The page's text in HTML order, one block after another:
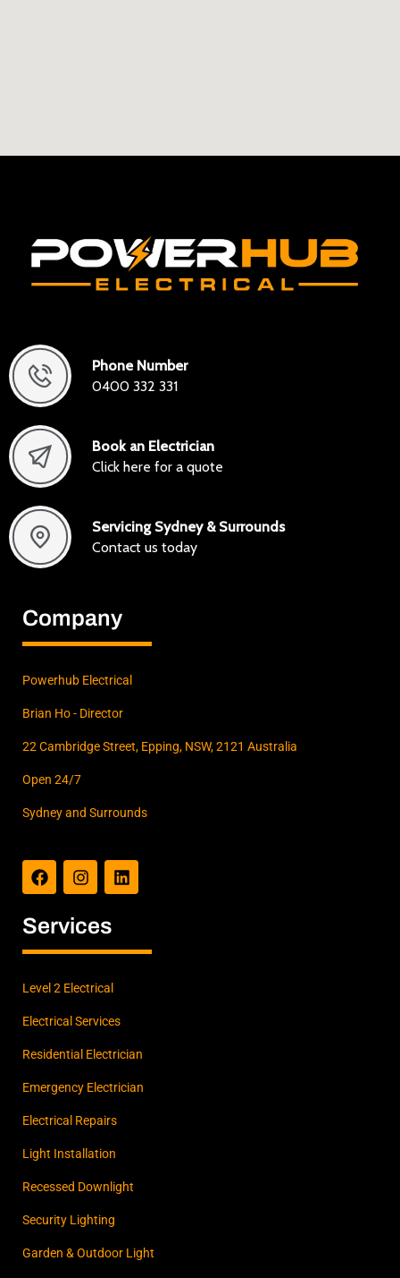
Phone Number
0400 332 331
Book an Electrician
Click here for a quote
Servicing Sydney & Surrounds
Contact us today
Company
Powerhub Electrical
Brian Ho - Director
22 Cambridge Street, Epping, NSW, 2121 Australia
Open 24/7
Sydney and Surrounds
a
c
e
b
o
o
n
s
t
a
g
r
m
i
n
k
i
Services
Level 2 Electrical
Electrical Services
Residential Electrician
Emergency Electrician
Electrical Repairs
Light Installation
Recessed Downlight
Security Lighting
Garden & Outdoor Light